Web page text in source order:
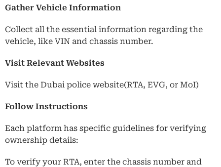
Gather Vehicle Information
Collect all the essential information regarding the
vehicle, like VIN and chassis number.
Visit Relevant Websites
Visit the Dubai police website(RTA, EVG, or MoI)
Follow Instructions
Each platform has specific guidelines for verifying
ownership details:
To verify your RTA, enter the chassis number and